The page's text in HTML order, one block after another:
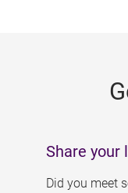
Share your
Did you meet